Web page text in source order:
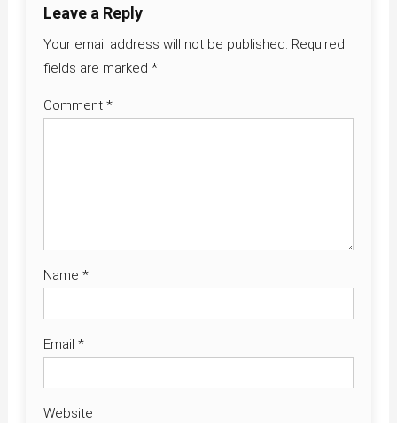
Leave a Reply
Your email address will not be published. Required
fields are marked *
Comment *
Name *
Email *
Website